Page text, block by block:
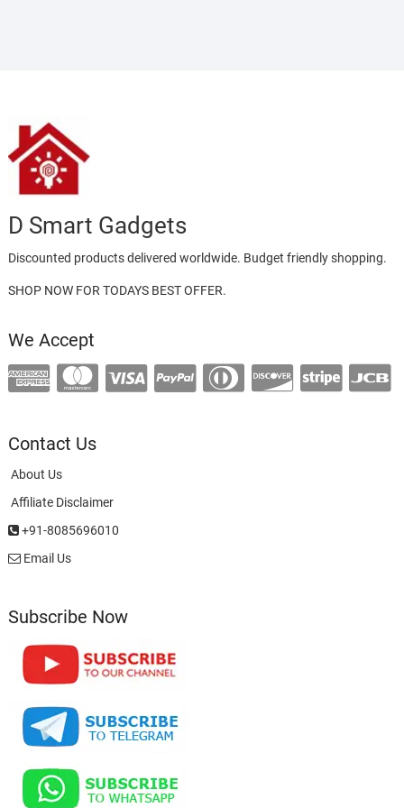
D Smart Gadgets
Discounted products delivered worldwide. Budget friendly shopping.
SHOP NOW FOR TODAYS BEST OFFER.
We Accept
Contact Us
About Us
Affiliate Disclaimer
+91-8085696010
Email Us
Subscribe Now